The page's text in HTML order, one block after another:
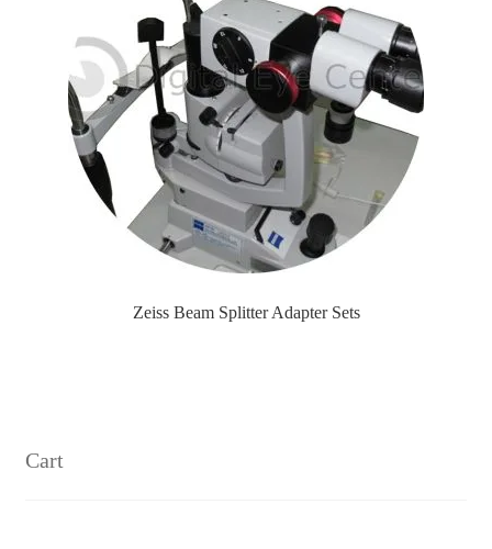
Zeiss Beam Splitter Adapter Sets
Cart